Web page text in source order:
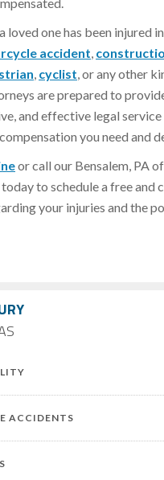
ACCIDENTS
loved one has been injured
accident,
, cyclist, or any other
are prepared to
and effective legal service
you need and
or call our Bensalem, PA
today to schedule a free and
your injuries and the